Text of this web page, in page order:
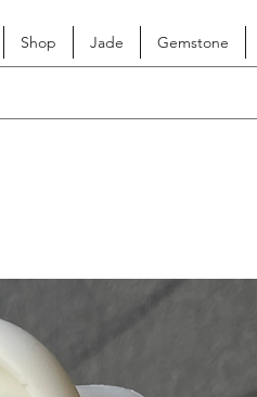
Shop Jade Gemstone